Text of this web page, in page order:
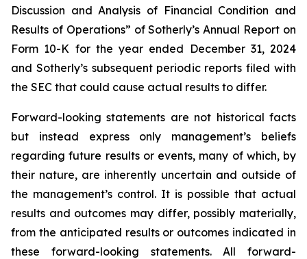
Discussion and Analysis of Financial Condition and
Results of Operations” of Sotherly’s Annual Report on
Form 10-K for the year ended December 31, 2024
and Sotherly’s subsequent periodic reports filed with
the SEC that could cause actual results to differ.
Forward-looking statements are not historical facts
but instead express only management’s beliefs
regarding future results or events, many of which, by
their nature, are inherently uncertain and outside of
the management’s control. It is possible that actual
results and outcomes may differ, possibly materially,
from the anticipated results or outcomes indicated in
these forward-looking statements. All forward-